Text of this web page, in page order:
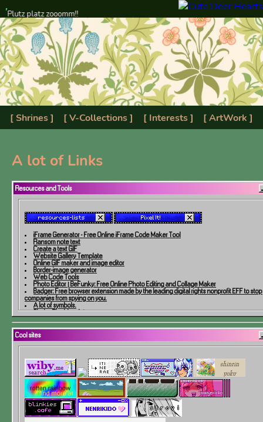
platz zooomm!!
[ Shrines ] [ V-Collections ] [ Interests ]
[ ArtWork ]
A lot of Links
Resources and Tools
iFrame Generator - Free Online iFrame Code Maker Tool
Ransom note text
Create a text GIF
Website Gallery Template
Online GIF maker and image editor
Border-image generator
Web Code Tools
Photo Editor | BeFunky: Free Online Photo Editing and Collage Maker
Badger: Free browser extension made by the leading digital rights nonprofit EFF to stop
companies from spying on you.
A lot of symbols.
Shake The Line Art
Remove Background
Free Online Image Map Generator
Dither Me This
A ship maker!
Make a website button banner 88x31
Free Short URL Redirects
Free website widgets to engage and retain your visitors
PNG and JPEG Compression for Faster Websites
Upload any type of file to link elsewhere, forever for free
An online image to text converter to extract text from images
Checks your site for broken links
Free Online OCR - Image to text and PDF to Doc converter
EZ Gallery | netfriend's website helpers
HTML5 Color Cycling
Cool sites